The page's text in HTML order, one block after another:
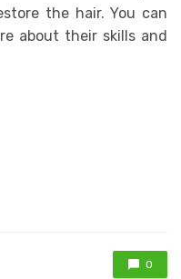
the hair. You can
about their skills and
0